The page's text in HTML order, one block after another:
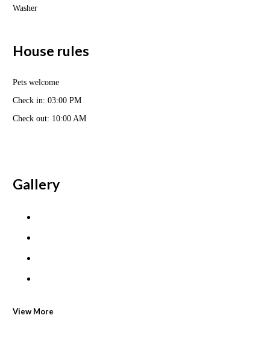
Washer
House rules
Pets welcome
Check in: 03:00 PM
Check out: 10:00 AM
Gallery
View More